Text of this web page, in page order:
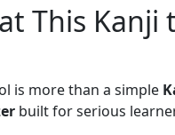
This Kanji
is more than a simple
built for serious